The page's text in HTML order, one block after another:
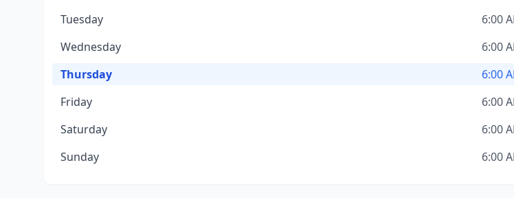
Tuesday
6:00
Wednesday
6:00
Thursday
6:00
Friday
6:00
Saturday
6:00
Sunday
6:00